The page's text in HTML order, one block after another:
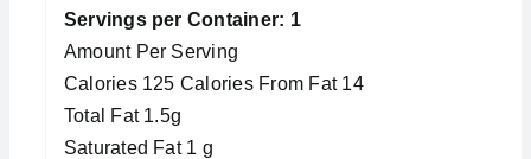
Servings per Container: 1
Amount Per Serving
Calories 125 Calories From Fat 14
Total Fat 1.5g
Saturated Fat 1 g